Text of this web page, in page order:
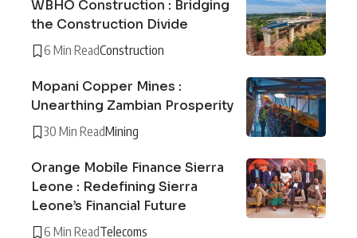
WBHO Construction : Bridging
the Construction Divide
6 Min ReadConstruction
Mopani Copper Mines :
Unearthing Zambian Prosperity
30 Min ReadMining
Orange Mobile Finance Sierra
Leone : Redefining Sierra
Leone’s Financial Future
6 Min ReadTelecoms